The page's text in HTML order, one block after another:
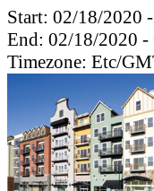
Start: 02/18/2020
End: 02/18/2020 -
Timezone: Etc/